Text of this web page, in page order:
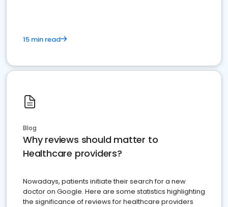
15 min read
Blog
Why reviews should matter to
Healthcare providers?
Nowadays, patients initiate their search for a new
doctor on Google. Here are some statistics highlighting
the significance of reviews for healthcare providers